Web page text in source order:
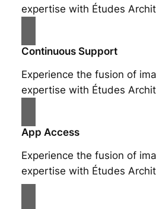
expertise with Études
Continuous Support
Experience the fusion of
expertise with Études
App Access
Experience the fusion of
expertise with Études